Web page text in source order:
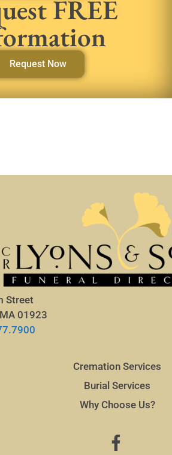
FREE
Request Now
Street
01923
Cremation Services
Burial Services
Why Choose Us?